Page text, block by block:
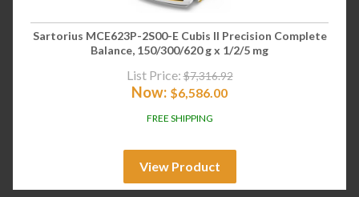
Sartorius MCE623P-2S00-E Cubis II Precision Complete
Balance, 150/300/620 g x 1/2/5 mg
List Price: $7,316.92
Now: $6,586.00
FREE SHIPPING
View Product